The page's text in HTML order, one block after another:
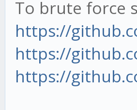
To brute force
https://
https://
https://